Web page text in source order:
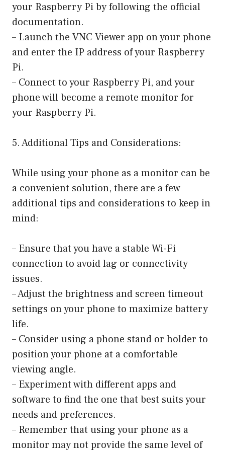
your Raspberry Pi by following the official
documentation.
– Launch the VNC Viewer app on your phone
and enter the IP address of your Raspberry
Pi.
– Connect to your Raspberry Pi, and your
phone will become a remote monitor for
your Raspberry Pi.
5. Additional Tips and Considerations:
While using your phone as a monitor can be
a convenient solution, there are a few
additional tips and considerations to keep in
mind:
– Ensure that you have a stable Wi-Fi
connection to avoid lag or connectivity
issues.
– Adjust the brightness and screen timeout
settings on your phone to maximize battery
life.
– Consider using a phone stand or holder to
position your phone at a comfortable
viewing angle.
– Experiment with different apps and
software to find the one that best suits your
needs and preferences.
– Remember that using your phone as a
monitor may not provide the same level of